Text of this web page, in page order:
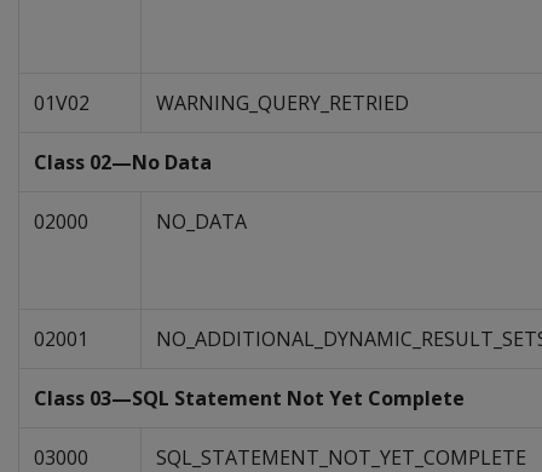
01V02 WARNING_QUERY_RETRIED
Class 02—No Data
02000 NO_DATA
02001
Class 03—SQL Statement Not Yet Complete
03000 SQL_STATEMENT_NOT_YET_COMPLETE